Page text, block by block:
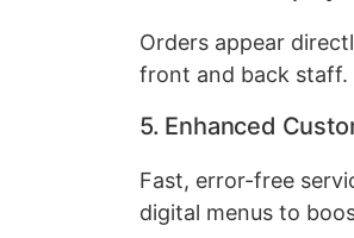
Orders appear
front and back staff.
5. Enhanced
Fast, error-free
digital menus to